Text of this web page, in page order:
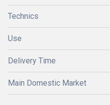
Technics
Use
Delivery Time
Main Domestic Market